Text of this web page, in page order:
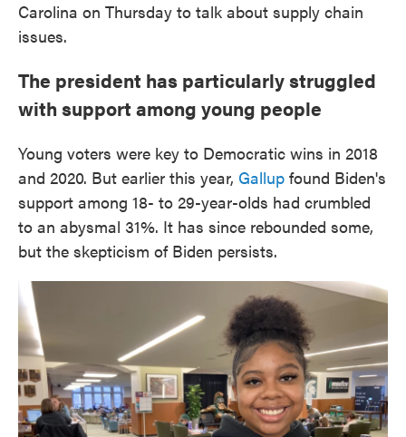
Carolina on Thursday to talk about supply chain
issues.
The president has particularly struggled
with support among young people
Young voters were key to Democratic wins in 2018
and 2020. But earlier this year, Gallup found Biden's
support among 18- to 29-year-olds had crumbled
to an abysmal 31%. It has since rebounded some,
but the skepticism of Biden persists.